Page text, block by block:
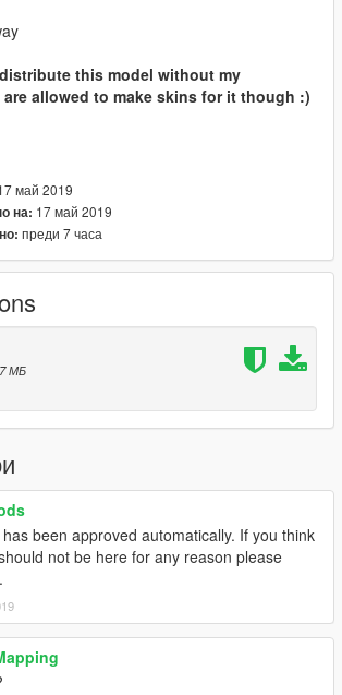
this model without my
allowed to make skins for it though :)
май 2019
на: 17 май 2019
преди 7 часа
, 7 МБ
been approved automatically. If you think
not be here for any reason please